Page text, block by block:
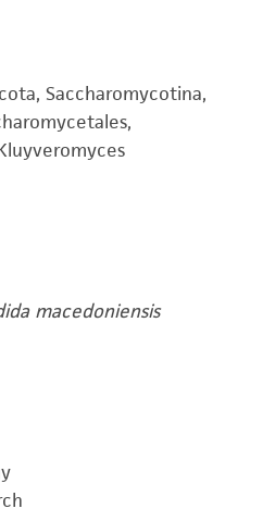
Saccharomycotina,
macedoniensis